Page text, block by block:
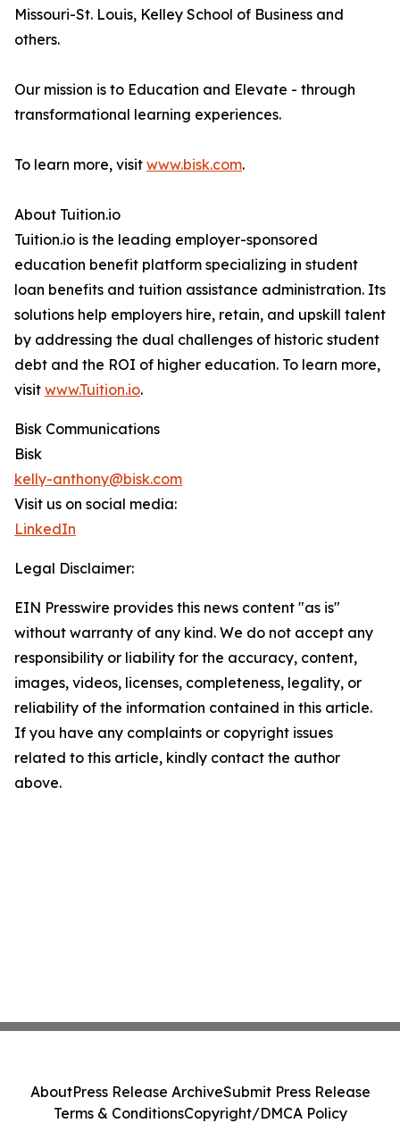
Missouri-St. Louis, Kelley School of Business and
others.
Our mission is to Education and Elevate - through
transformational learning experiences.
To learn more, visit www.bisk.com.
About Tuition.io
Tuition.io is the leading employer-sponsored
education benefit platform specializing in student
loan benefits and tuition assistance administration. Its
solutions help employers hire, retain, and upskill talent
by addressing the dual challenges of historic student
debt and the ROI of higher education. To learn more,
visit www.Tuition.io.
Bisk Communications
Bisk
kelly-anthony@bisk.com
Visit us on social media:
LinkedIn
Legal Disclaimer:
EIN Presswire provides this news content "as is"
without warranty of any kind. We do not accept any
responsibility or liability for the accuracy, content,
images, videos, licenses, completeness, legality, or
reliability of the information contained in this article.
If you have any complaints or copyright issues
related to this article, kindly contact the author
above.
AboutPress Release ArchiveSubmit Press Release
Terms & ConditionsCopyright/DMCA Policy